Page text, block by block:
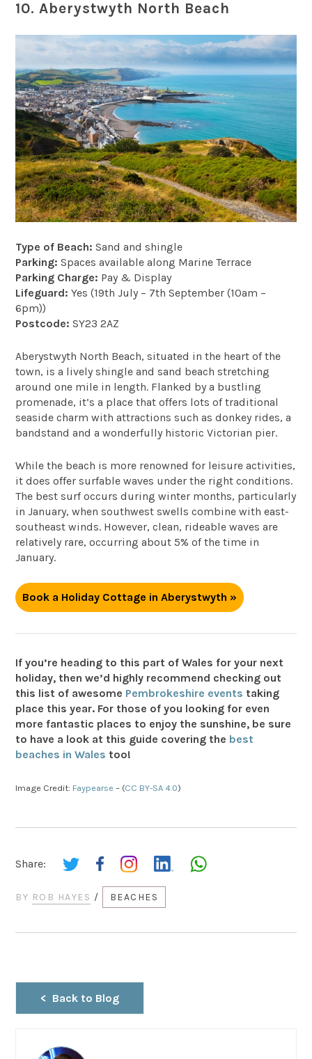
10. Aberystwyth North Beach
Type of Beach: Sand and shingle
Parking: Spaces available along Marine Terrace
Parking Charge: Pay & Display
Lifeguard: Yes (19th July – 7th September (10am –
6pm))
Postcode: SY23 2AZ
Aberystwyth North Beach, situated in the heart of the
town, is a lively shingle and sand beach stretching
around one mile in length. Flanked by a bustling
promenade, it’s a place that offers lots of traditional
seaside charm with attractions such as donkey rides, a
bandstand and a wonderfully historic Victorian pier.
While the beach is more renowned for leisure activities,
it does offer surfable waves under the right conditions.
The best surf occurs during winter months, particularly
in January, when southwest swells combine with east-
southeast winds. However, clean, rideable waves are
relatively rare, occurring about 5% of the time in
January.
Book a Holiday Cottage in Aberystwyth »
If you’re heading to this part of Wales for your next
holiday, then we’d highly recommend checking out
this list of awesome Pembrokeshire events taking
place this year. For those of you looking for even
more fantastic places to enjoy the sunshine, be sure
to have a look at this guide covering the best
beaches in Wales too!
Image Credit: Faypearse – (CC BY-SA 4.0)
Share:
BY ROB HAYES / BEACHES
Back to Blog